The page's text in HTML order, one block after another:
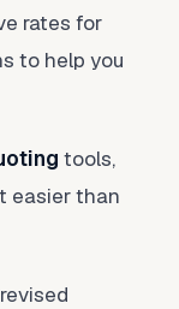
rates for
to help you
tools,
easier than